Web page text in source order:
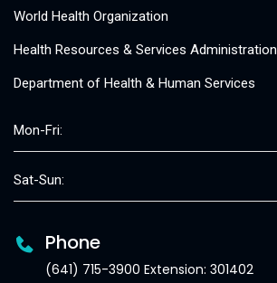
World Health Organization
Health Resources & Services Administration
Department of Health & Human Services
Mon-Fri:
Sat-Sun:
Phone
(641) 715-3900 Extension: 301402